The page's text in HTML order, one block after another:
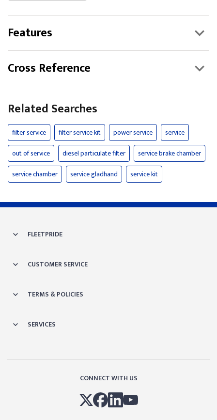
Features
Cross Reference
Related Searches
filter service filter service kit power service
service
out of service
diesel particulate filter
service brake chamber
service chamber
service gladhand service kit
FLEETPRIDE
CUSTOMER SERVICE
TERMS & POLICIES
SERVICES
CONNECT WITH US